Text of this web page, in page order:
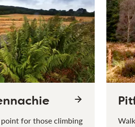
for those climbing